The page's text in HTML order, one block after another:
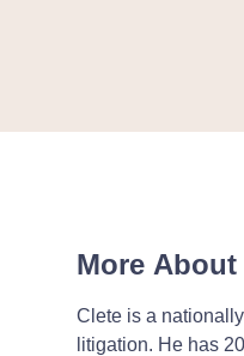
More About
Clete is a
litigation. He has